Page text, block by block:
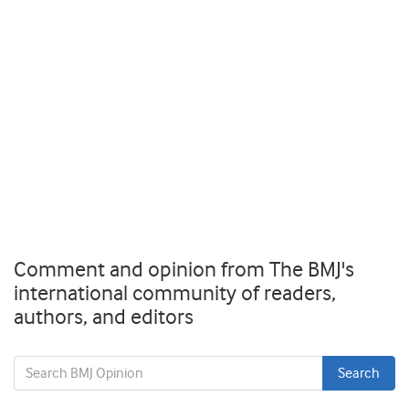
Comment and opinion from The BMJ's
international community of readers,
authors, and editors